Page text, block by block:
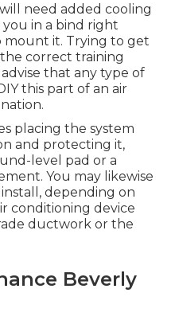
need added cooling
in a bind right
it. Trying to get
correct training
that any type of
this part of an air
placing the system
and protecting it,
level pad or a
You may likewise
depending on
conditioning device
ductwork or the
Beverly